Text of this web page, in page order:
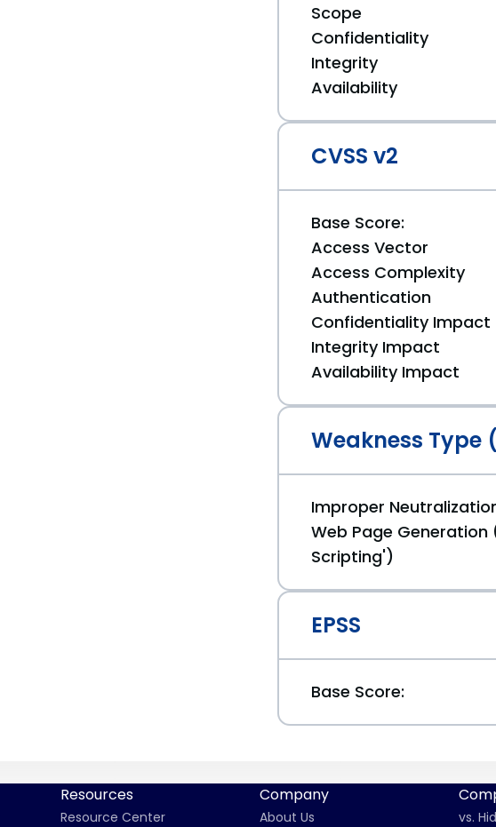
Scope
Confidentiality
Integrity
Availability
CVSS v2
Base Score:
Access Vector
Access Complexity
Authentication
Confidentiality Impact
Integrity Impact
Availability Impact
Weakness Type
Improper
Web Page
Scripting')
EPSS
Base Score:
Resources
Resource Center
Company
About Us
vs.